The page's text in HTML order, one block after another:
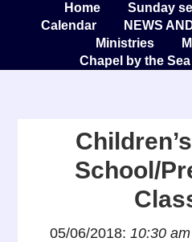
Home
Sunday
Calendar
NEWS
Ministries
Chapel by the Sea
School/
05/06/2018:10:30